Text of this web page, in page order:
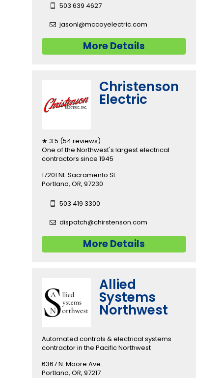
503 639 4627
jasonl@mccoyelectric.com
More Details
Christenson
Electric
★ 3.5 (54 reviews)
One of the Northwest's largest electrical
contractors since 1945
17201 NE Sacramento St.
Portland, OR, 97230
503 419 3300
dispatch@chirstenson.com
More Details
Allied
Systems
Northwest
Automated controls & electrical systems
contractor in the Pacific Northwest
6367 N. Moore Ave.
Portland, OR, 97217